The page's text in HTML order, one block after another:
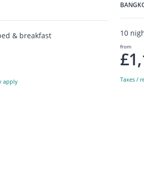
& breakfast
apply
10
from
Taxes /